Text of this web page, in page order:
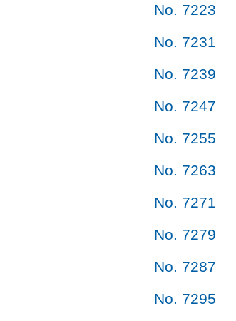
No. 7223
No. 7231
No. 7239
No. 7247
No. 7255
No. 7263
No. 7271
No. 7279
No. 7287
No. 7295